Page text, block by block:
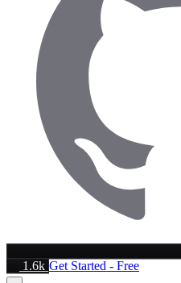
1.6k Get Started - Free